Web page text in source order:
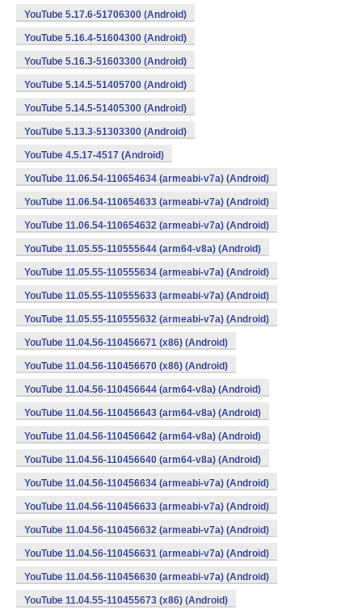
YouTube 5.17.6-51706300 (Android)
YouTube 5.16.4-51604300 (Android)
YouTube 5.16.3-51603300 (Android)
YouTube 5.14.5-51405700 (Android)
YouTube 5.14.5-51405300 (Android)
YouTube 5.13.3-51303300 (Android)
YouTube 4.5.17-4517 (Android)
YouTube 11.06.54-110654634 (armeabi-v7a) (Android)
YouTube 11.06.54-110654633 (armeabi-v7a) (Android)
YouTube 11.06.54-110654632 (armeabi-v7a) (Android)
YouTube 11.05.55-110555644 (arm64-v8a) (Android)
YouTube 11.05.55-110555634 (armeabi-v7a) (Android)
YouTube 11.05.55-110555633 (armeabi-v7a) (Android)
YouTube 11.05.55-110555632 (armeabi-v7a) (Android)
YouTube 11.04.56-110456671 (x86) (Android)
YouTube 11.04.56-110456670 (x86) (Android)
YouTube 11.04.56-110456644 (arm64-v8a) (Android)
YouTube 11.04.56-110456643 (arm64-v8a) (Android)
YouTube 11.04.56-110456642 (arm64-v8a) (Android)
YouTube 11.04.56-110456640 (arm64-v8a) (Android)
YouTube 11.04.56-110456634 (armeabi-v7a) (Android)
YouTube 11.04.56-110456633 (armeabi-v7a) (Android)
YouTube 11.04.56-110456632 (armeabi-v7a) (Android)
YouTube 11.04.56-110456631 (armeabi-v7a) (Android)
YouTube 11.04.56-110456630 (armeabi-v7a) (Android)
YouTube 11.04.55-110455673 (x86) (Android)